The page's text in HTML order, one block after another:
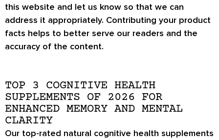
this website and let us know so that we can
address it appropriately. Contributing your product
facts helps to better serve our readers and the
accuracy of the content.
TOP 3 COGNITIVE HEALTH
SUPPLEMENTS OF 2026 FOR
ENHANCED MEMORY AND MENTAL
CLARITY
Our top-rated natural cognitive health supplements